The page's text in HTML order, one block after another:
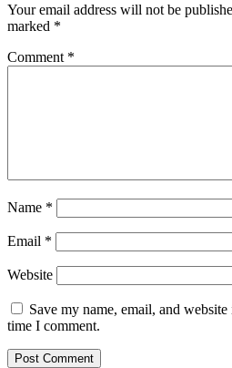
Your email address will not be
marked *
Comment *
Name *
Email *
Website
Save my name, email, and
time I comment.